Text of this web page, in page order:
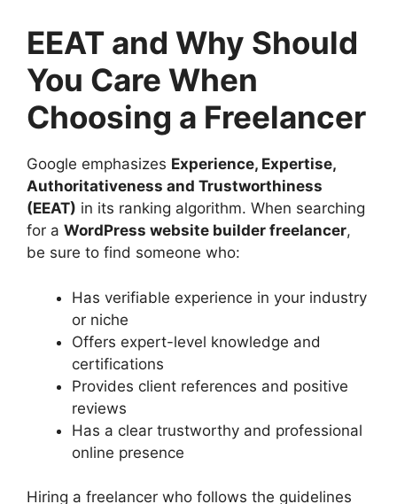
EEAT and Why Should
You Care When
Choosing a Freelancer
Google emphasizes Experience, Expertise,
Authoritativeness and Trustworthiness
(EEAT) in its ranking algorithm. When searching
for a WordPress website builder freelancer,
be sure to find someone who:
Has verifiable experience in your industry
or niche
Offers expert-level knowledge and
certifications
Provides client references and positive
reviews
Has a clear trustworthy and professional
online presence
Hiring a freelancer who follows the guidelines